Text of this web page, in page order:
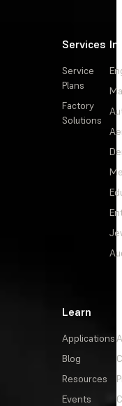
Services
Service
Plans
Factory
Solutions
Learn
Applications
Blog
Resources
Events